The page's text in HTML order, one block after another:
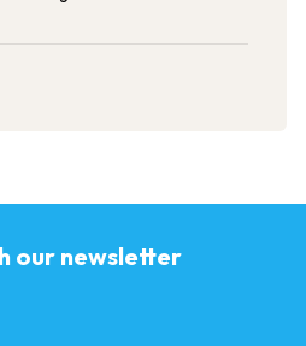
our newsletter